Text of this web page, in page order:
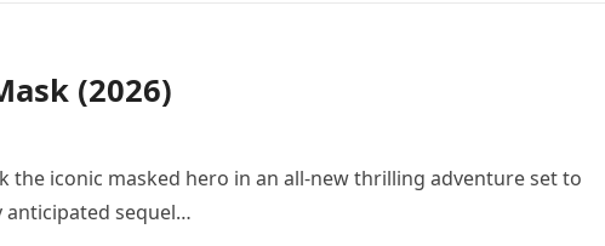
(2026)
the iconic masked hero in an all-new thrilling adventure set to
anticipated sequel…